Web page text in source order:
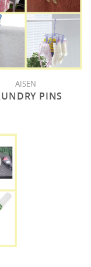
AISEN
PINS